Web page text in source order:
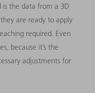
is the data from a 3D
are ready to apply
required. Even
because it’s the
adjustments for